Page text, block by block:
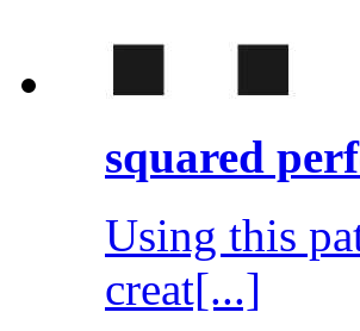
squared
Using this
creat[...]